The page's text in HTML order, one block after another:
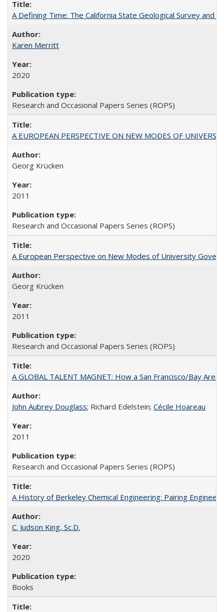
A Defining Time: The California State Geological Survey
Karen Merritt
2020
Research and Occasional Papers Series (ROPS)
A EUROPEAN PERSPECTIVE ON NEW MODES OF
Georg Krücken
2011
Research and Occasional Papers Series (ROPS)
A European Perspective on New Modes of University
Georg Krücken
2011
Research and Occasional Papers Series (ROPS)
A GLOBAL TALENT MAGNET: How a San Francisco/Bay
John Aubrey Douglass; Richard Edelstein; Cécile Hoareau
2011
Research and Occasional Papers Series (ROPS)
A History of Berkeley Chemical Engineering: Pairing
C. Judson King, Sc.D.
2020
Books